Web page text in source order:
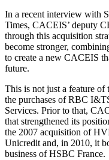
In a recent interview with
Times, CACEIS’ deputy
through this acquisition
become stronger,
to create a new CACEIS
future.
This is not just a feature of
the purchases of RBC
Services. Prior to that,
that strengthened its
the 2007 acquisition of
Unicredit and, in 2010, it
business of HSBC France.